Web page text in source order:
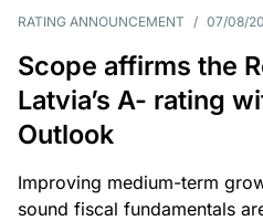
RATING ANNOUNCEMENT / 07/08/
Scope affirms the
Latvia’s A- rating
Outlook
Improving medium-term
sound fiscal fundamentals